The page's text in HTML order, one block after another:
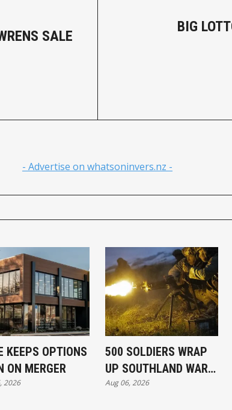
SALE
BIG
- Advertise on whatsoninvers.nz -
KEEPS OPTIONS
ON MERGER
2026
500 SOLDIERS WRAP
UP SOUTHLAND WAR
EXERCISE
Aug 06, 2026